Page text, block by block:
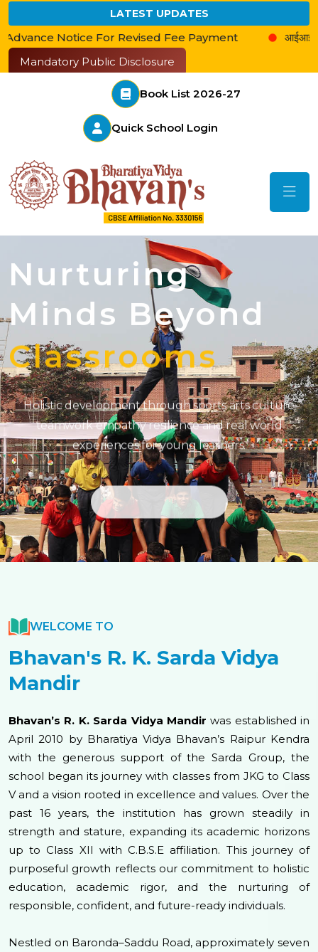
LATEST UPDATES
For Revised Fee Payment
आईआईएम के साथ बेस्ट
Mandatory Public Disclosure
Book List 2026-27
Quick School Login
Nurturing
Minds Beyond
Classrooms
Holistic development through sports arts culture
teamwork empathy resilience and real world
experiences for young learners.
GET STARTED
WELCOME TO
Bhavan's R. K. Sarda Vidya
Mandir
Bhavan’s R. K. Sarda Vidya Mandir was established in
April 2010 by Bharatiya Vidya Bhavan’s Raipur Kendra
with the generous support of the Sarda Group, the
school began its journey with classes from JKG to Class
V and a vision rooted in excellence and values. Over the
past 16 years, the institution has grown steadily in
strength and stature, expanding its academic horizons
up to Class XII with C.B.S.E affiliation. This journey of
purposeful growth reflects our commitment to holistic
education, academic rigor, and the nurturing of
responsible, confident, and future-ready individuals.
Nestled on Baronda–Saddu Road, approximately seven